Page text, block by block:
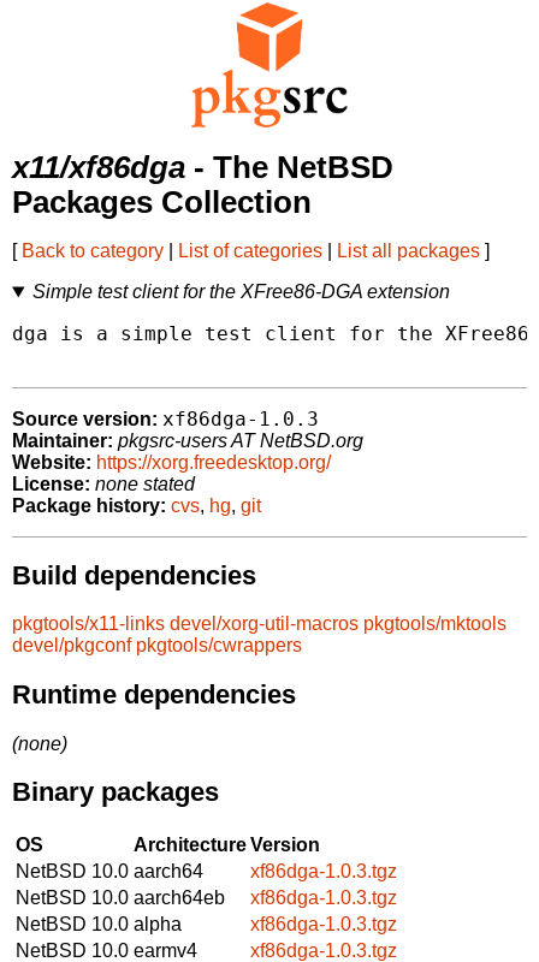
x11/xf86dga - The NetBSD
Packages Collection
[ Back to category List of categories List all packages ]
Simple test client for the XFree86-DGA extension
dga is a simple test client for the XFree86-
Source version: xf86dga-1.0.3
Maintainer: pkgsrc-users AT NetBSD.org
Website: https://xorg.freedesktop.org/
License: none stated
Package history: cvs, hg, git
Build dependencies
pkgtools/x11-links devel/xorg-util-macros pkgtools/mktools
devel/pkgconf pkgtools/cwrappers
Runtime dependencies
(none)
Binary packages
OS ArchitectureVersion
NetBSD 10.0 aarch64
xf86dga-1.0.3.tgz
NetBSD 10.0 aarch64eb
xf86dga-1.0.3.tgz
NetBSD 10.0 alpha
xf86dga-1.0.3.tgz
NetBSD 10.0 earmv4
xf86dga-1.0.3.tgz